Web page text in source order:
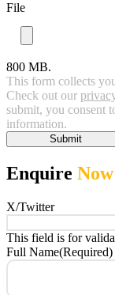
File
800 MB.
This form collects
Check out our
submit, you consent
information.
Submit
Enquire Now
X/Twitter
This field is for
Full Name(Required)